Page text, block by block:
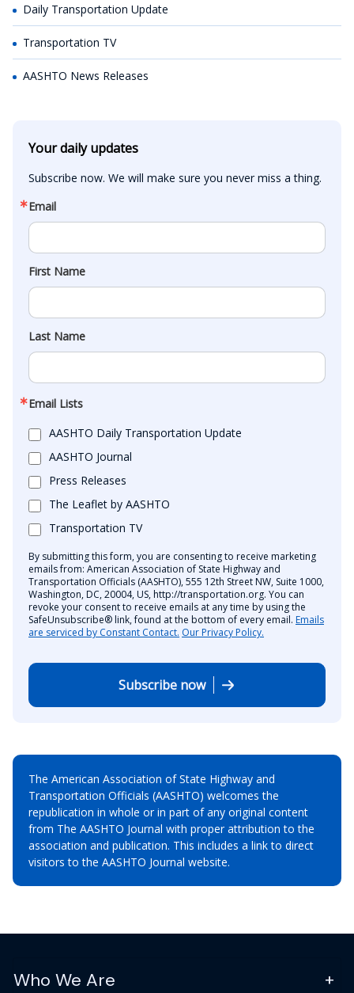
Daily Transportation Update
Transportation TV
AASHTO News Releases
Your daily updates
Subscribe now. We will make sure you never miss a thing.
Email
First Name
Last Name
Email Lists
AASHTO Daily Transportation Update
AASHTO Journal
Press Releases
The Leaflet by AASHTO
Transportation TV
By submitting this form, you are consenting to receive marketing
emails from: American Association of State Highway and
Transportation Officials (AASHTO), 555 12th Street NW, Suite 1000,
Washington, DC, 20004, US, http://transportation.org. You can
revoke your consent to receive emails at any time by using the
SafeUnsubscribe® link, found at the bottom of every email. Emails
are serviced by Constant Contact. Our Privacy Policy.
Subscribe now
The American Association of State Highway and
Transportation Officials (AASHTO) welcomes the
republication in whole or in part of any original content
from The AASHTO Journal with proper attribution to the
association and publication. This includes a link to direct
visitors to the AASHTO Journal website.
Who We Are